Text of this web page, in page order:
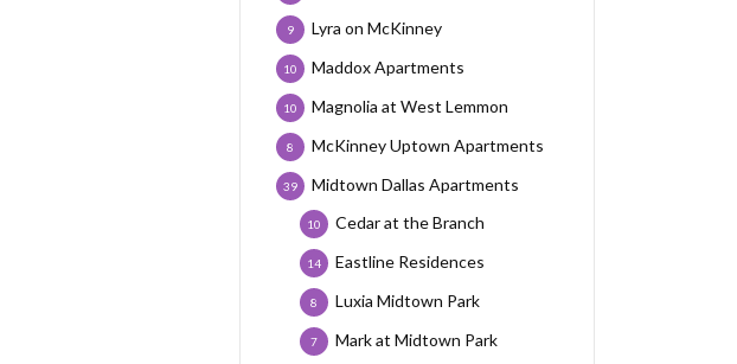
Lyra on McKinney
9
Maddox Apartments
10
Magnolia at West Lemmon
10
McKinney Uptown Apartments
8
Midtown Dallas Apartments
39
Cedar at the Branch
10
Eastline Residences
14
Luxia Midtown Park
8
Mark at Midtown Park
7